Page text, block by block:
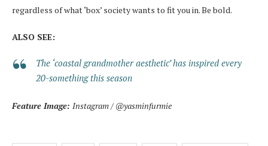
regardless of what ‘box’ society wants to fit you in. Be bold.
ALSO SEE:
The ‘coastal grandmother aesthetic’ has inspired every
20-something this season
Feature Image: Instagram / @yasminfurmie